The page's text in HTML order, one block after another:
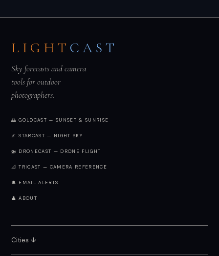
LIGHT CAST
Sky forecasts and camera
tools for outdoor
photographers.
🌅 GOLDCAST — SUNSET & SUNRISE
🌌 STARCAST — NIGHT SKY
🚁 DRONECAST — DRONE FLIGHT
📐 TRICAST — CAMERA REFERENCE
🔔 EMAIL ALERTS
👤 ABOUT
Cities ↓